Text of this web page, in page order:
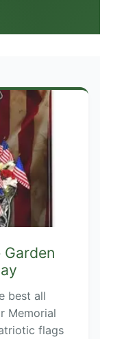
Garden
best all
Memorial
flags